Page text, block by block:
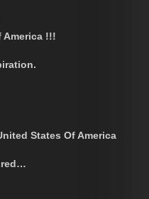
America !!!
States Of America